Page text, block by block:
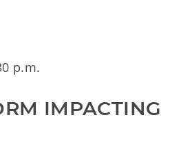
p.m.
IMPACTING